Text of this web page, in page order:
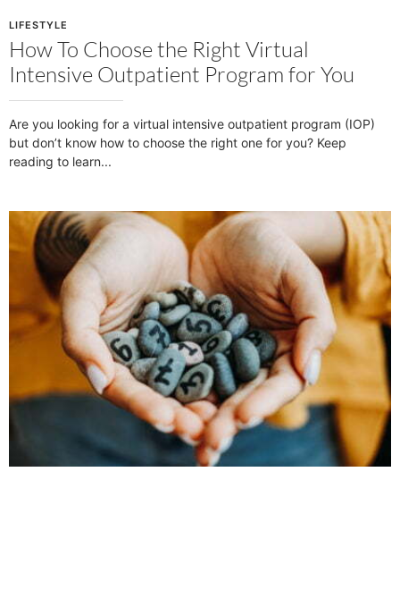
How To Choose the Right Virtual
Intensive Outpatient Program for You
LIFESTYLE
Are you looking for a virtual intensive outpatient program (IOP)
but don’t know how to choose the right one for you? Keep
reading to learn